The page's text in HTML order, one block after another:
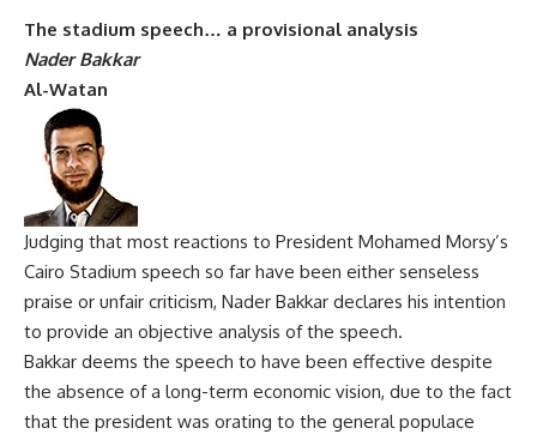
The stadium speech… a provisional analysis
Nader Bakkar
Al-Watan
Judging that most reactions to President Mohamed Morsy’s
Cairo Stadium speech so far have been either senseless
praise or unfair criticism, Nader Bakkar declares his intention
to provide an objective analysis of the speech.
Bakkar deems the speech to have been effective despite
the absence of a long-term economic vision, due to the fact
that the president was orating to the general populace